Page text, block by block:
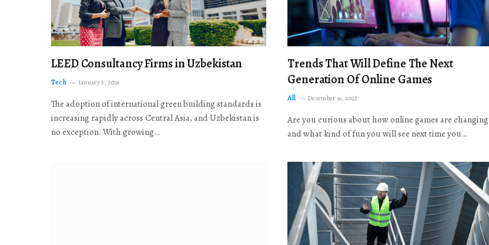
LEED Consultancy Firms in Uzbekistan
Tech January 5, 2026
The adoption of international green building standards is
increasing rapidly across Central Asia, and Uzbekistan is
no exception. With growing…
Trends That Will Define The Next
Generation Of Online Games
All December 19, 2025
Are you curious about how online games are changing
and what kind of fun you will see next time you…